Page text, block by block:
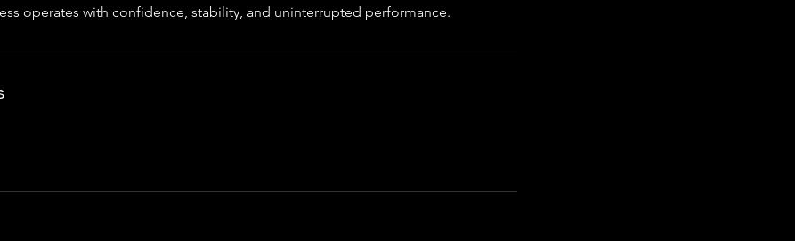
operates with confidence, stability, and uninterrupted performance.